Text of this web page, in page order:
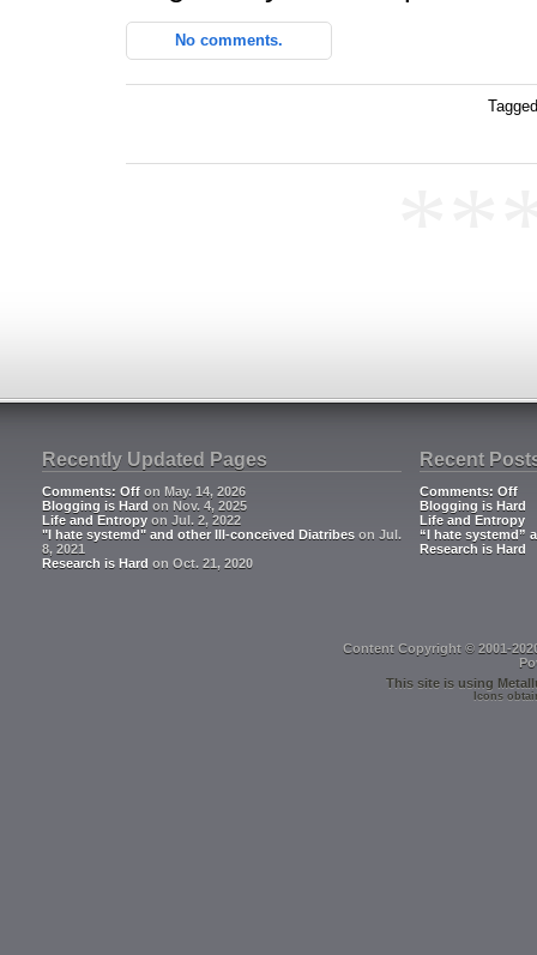
No comments.
Recently Updated Pages
Comments: Off on May. 14, 2026
Blogging is Hard on Nov. 4, 2025
Life and Entropy on Jul. 2, 2022
"I hate systemd" and other Ill-conceived Diatribes on Jul.
8, 2021
Research is Hard on Oct. 21, 2020
Recent
Comments: Off
Blogging is Hard
Life and Entropy
“I hate systemd”
Research is Hard
Content Copyright © 2001-
This site is using
Icons